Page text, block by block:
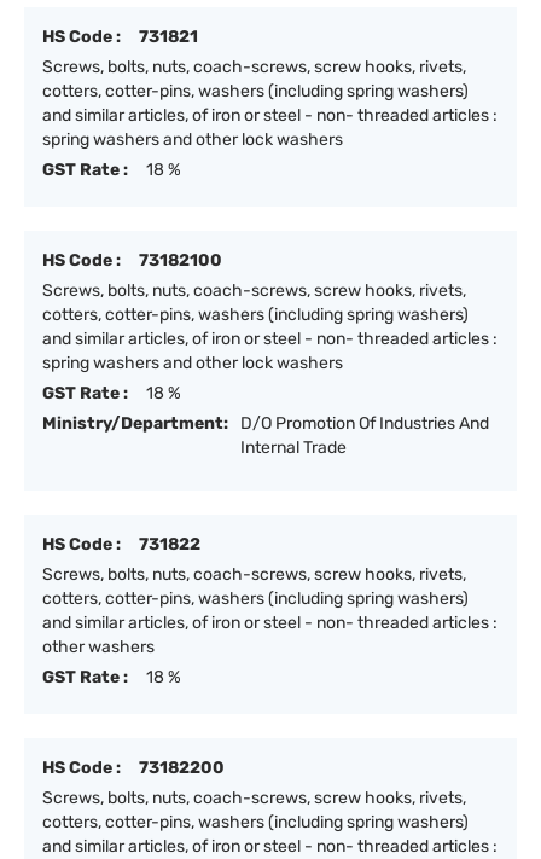
HS Code :
731821
Screws, bolts, nuts, coach-screws, screw hooks, rivets,
cotters, cotter-pins, washers (including spring washers)
and similar articles, of iron or steel - non- threaded articles :
spring washers and other lock washers
GST Rate :
18 %
HS Code :
73182100
Screws, bolts, nuts, coach-screws, screw hooks, rivets,
cotters, cotter-pins, washers (including spring washers)
and similar articles, of iron or steel - non- threaded articles :
spring washers and other lock washers
GST Rate :
18 %
Ministry/Department:
D/O Promotion Of Industries And
Internal Trade
HS Code :
731822
Screws, bolts, nuts, coach-screws, screw hooks, rivets,
cotters, cotter-pins, washers (including spring washers)
and similar articles, of iron or steel - non- threaded articles :
other washers
GST Rate :
18 %
HS Code :
73182200
Screws, bolts, nuts, coach-screws, screw hooks, rivets,
cotters, cotter-pins, washers (including spring washers)
and similar articles, of iron or steel - non- threaded articles :